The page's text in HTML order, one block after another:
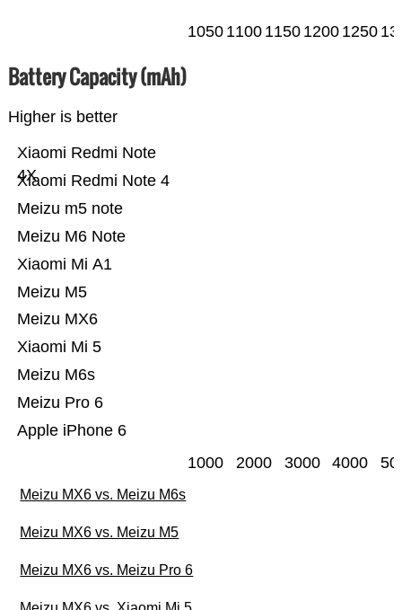
1050 1100 1150 1200 1250
Battery Capacity (mAh)
Higher is better
Apple iPhone 6
Meizu Pro 6
Meizu M6s
Xiaomi Mi 5
Meizu MX6
Meizu M5
Xiaomi Mi A1
Meizu M6 Note
Meizu m5 note
Xiaomi Redmi Note 4
Xiaomi Redmi Note
4X
1000 2000 3000 4000
Meizu MX6 vs. Meizu M6s
Meizu MX6 vs. Meizu M5
Meizu MX6 vs. Meizu Pro 6